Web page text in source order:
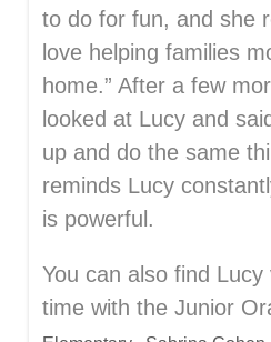
to do for fun, and she
love helping families
home.” After a few
looked at Lucy and
up and do the same
reminds Lucy
is powerful.
You can also find
time with the Junior